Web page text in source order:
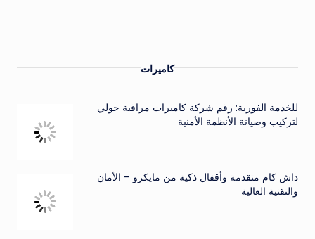
كاميرات
للخدمة الفورية: رقم شركة كاميرات مراقبة حولي
لتركيب وصيانة الأنظمة الأمنية
داش كام متقدمة وأقفال ذكية من مايكرو – الأمان
والتقنية العالية